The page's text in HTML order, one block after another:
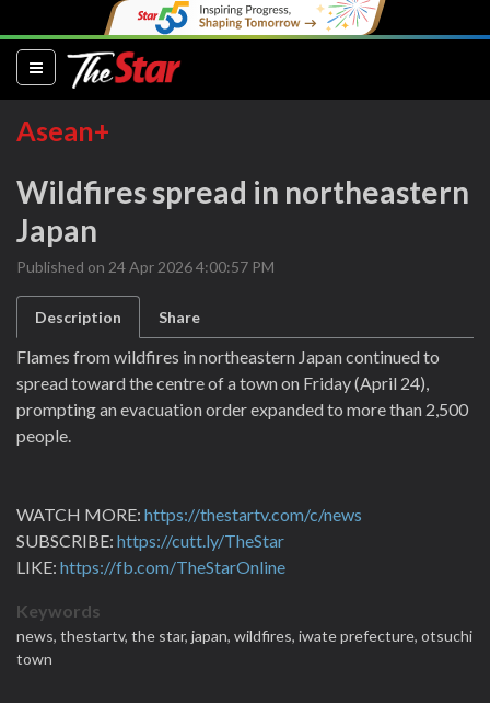
(current)
Asean+
Wildfires spread in northeastern
Japan
Published on 24 Apr 2026 4:00:57 PM
Description Share
Flames from wildfires in northeastern Japan continued to
spread toward the centre of a town on Friday (April 24),
prompting an evacuation order expanded to more than 2,500
people.
WATCH MORE: https://thestartv.com/c/news
SUBSCRIBE: https://cutt.ly/TheStar
LIKE: https://fb.com/TheStarOnline
Keywords
news, thestartv, the star, japan, wildfires, iwate prefecture, otsuchi
town